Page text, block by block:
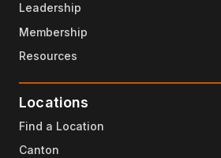
Leadership
Membership
Resources
Locations
Find a Location
Canton